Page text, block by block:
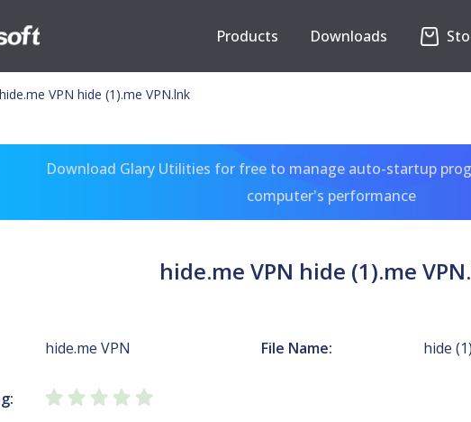
Products Downloads
hide.me VPN hide (1).me VPN.lnk
Download Glary Utilities for free to manage auto-startup
computer's performance
hide.me VPN hide (1).me
hide.me VPN File Name: hide